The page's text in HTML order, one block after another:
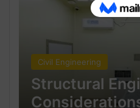
Civil Engineering
Structural